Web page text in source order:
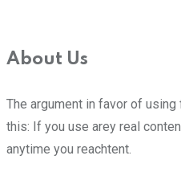
About Us
The argument in favor of
this: If you use arey real
anytime you reachtent.